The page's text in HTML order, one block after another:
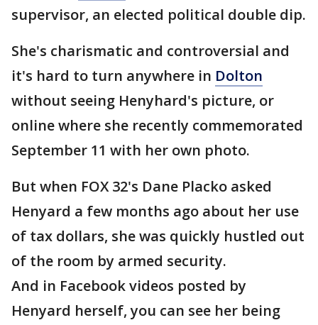
supervisor, an elected political double dip.
She's charismatic and controversial and
it's hard to turn anywhere in Dolton
without seeing Henyhard's picture, or
online where she recently commemorated
September 11 with her own photo.
But when FOX 32's Dane Placko asked
Henyard a few months ago about her use
of tax dollars, she was quickly hustled out
of the room by armed security.
And in Facebook videos posted by
Henyard herself, you can see her being